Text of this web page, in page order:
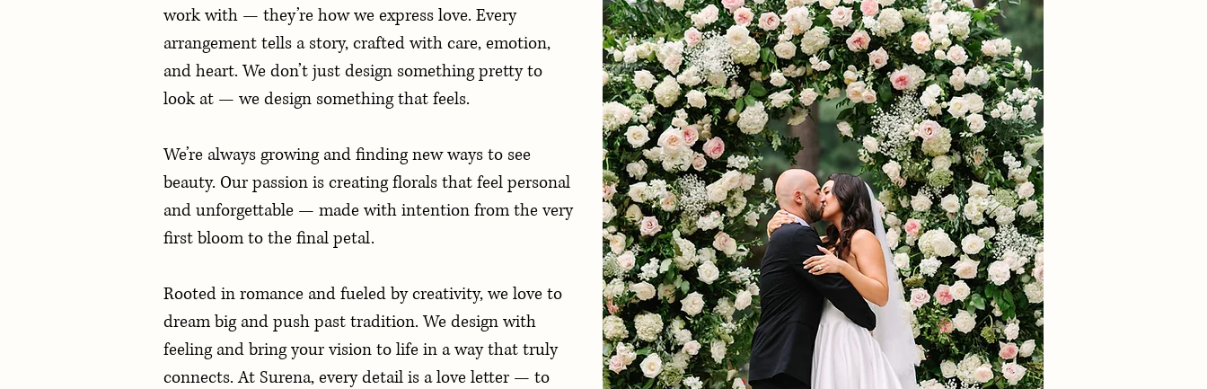
work with — they’re how we express love. Every
arrangement tells a story, crafted with care, emotion,
and heart. We don’t just design something pretty to
look at — we design something that feels.
We’re always growing and finding new ways to see
beauty. Our passion is creating florals that feel personal
and unforgettable — made with intention from the very
first bloom to the final petal.
Rooted in romance and fueled by creativity, we love to
dream big and push past tradition. We design with
feeling and bring your vision to life in a way that truly
connects. At Surena, every detail is a love letter — to